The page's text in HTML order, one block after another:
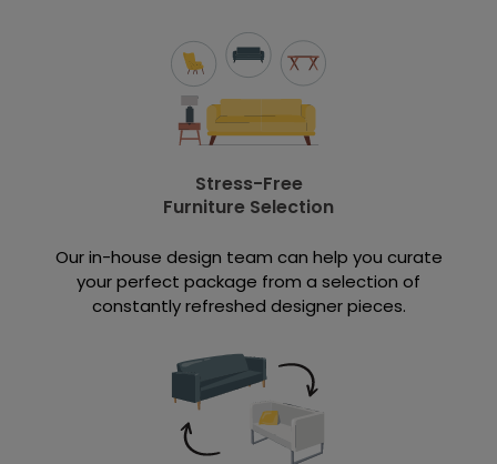
Stress-Free
Furniture Selection
Our in-house design team can help you curate
your perfect package from a selection of
constantly refreshed designer pieces.